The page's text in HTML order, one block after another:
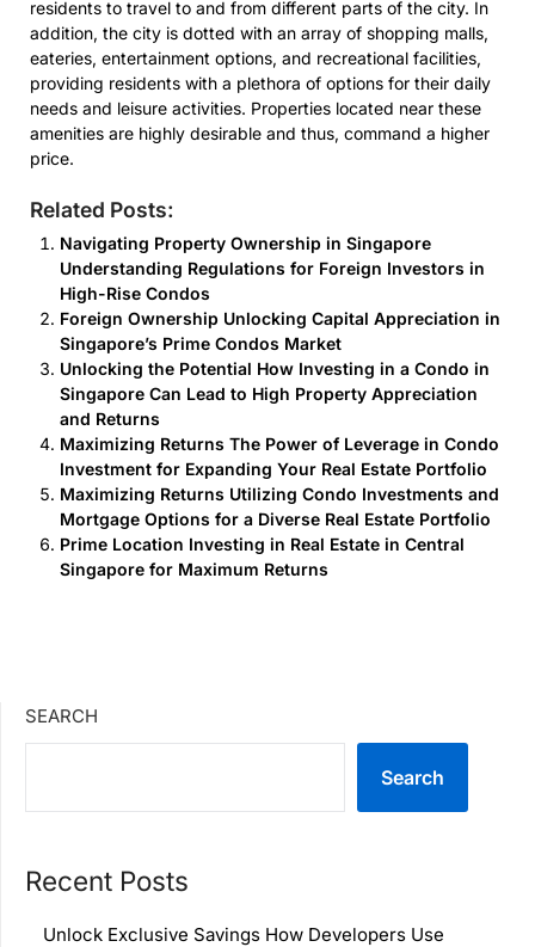
residents to travel to and from different parts of the city. In
addition, the city is dotted with an array of shopping malls,
eateries, entertainment options, and recreational facilities,
providing residents with a plethora of options for their daily
needs and leisure activities. Properties located near these
amenities are highly desirable and thus, command a higher
price.
Related Posts:
Navigating Property Ownership in Singapore
Understanding Regulations for Foreign Investors in
High-Rise Condos
Foreign Ownership Unlocking Capital Appreciation in
Singapore’s Prime Condos Market
Unlocking the Potential How Investing in a Condo in
Singapore Can Lead to High Property Appreciation
and Returns
Maximizing Returns The Power of Leverage in Condo
Investment for Expanding Your Real Estate Portfolio
Maximizing Returns Utilizing Condo Investments and
Mortgage Options for a Diverse Real Estate Portfolio
Prime Location Investing in Real Estate in Central
Singapore for Maximum Returns
SEARCH
Search
Recent Posts
Unlock Exclusive Savings How Developers Use